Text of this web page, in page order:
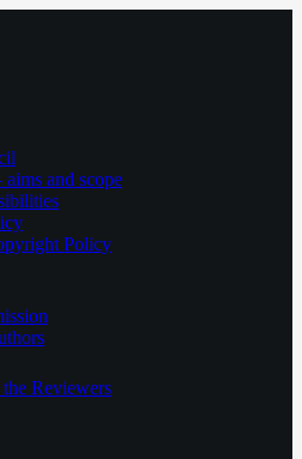
and scope
Policy
Reviewers